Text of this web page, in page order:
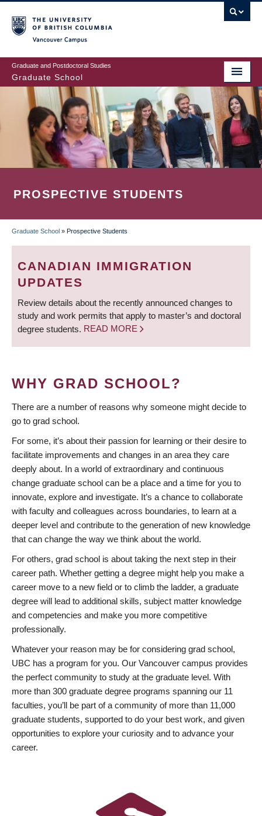
to
main
content
Graduate and Postdoctoral Studies
Graduate School
PROSPECTIVE STUDENTS
BREADCRUMB
Graduate School » Prospective Students
CANADIAN IMMIGRATION
UPDATES
Review details about the recently announced changes to
study and work permits that apply to master’s and doctoral
degree students. READ MORE
WHY GRAD SCHOOL?
There are a number of reasons why someone might decide to
go to grad school.
For some, it’s about their passion for learning or their desire to
facilitate improvements and changes in an area they care
deeply about. In a world of extraordinary and continuous
change graduate school can be a place and a time for you to
innovate, explore and investigate. It’s a chance to collaborate
with faculty and colleagues across boundaries, to learn at a
deeper level and contribute to the generation of new knowledge
that can change the way we think about the world.
For others, grad school is about taking the next step in their
career path. Whether getting a degree might help you make a
career move to a new field or to climb the ladder, a graduate
degree will lead to additional skills, subject matter knowledge
and competencies and make you more competitive
professionally.
Whatever your reason may be for considering grad school,
UBC has a program for you. Our Vancouver campus provides
the perfect community to study at the graduate level. With
more than 300 graduate degree programs spanning our 11
faculties, you’ll be part of a community of more than 11,000
graduate students, supported to do your best work, and given
opportunities to explore your curiosity and to advance your
career.